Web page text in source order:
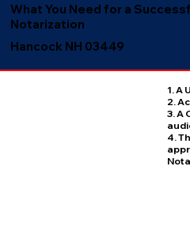
What You Need for a
Notarization
Hancock NH 03449
1. A
2.
3. A
4.